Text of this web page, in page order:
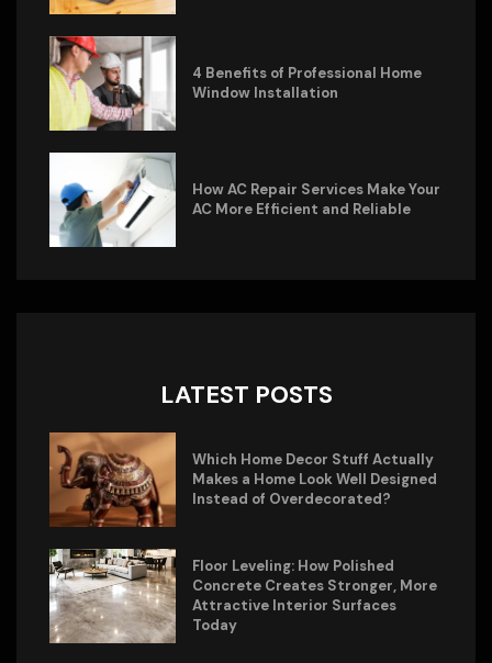
4 Benefits of Professional Home
Window Installation
How AC Repair Services Make Your
AC More Efficient and Reliable
LATEST POSTS
Which Home Decor Stuff Actually
Makes a Home Look Well Designed
Instead of Overdecorated?
Floor Leveling: How Polished
Concrete Creates Stronger, More
Attractive Interior Surfaces
Today